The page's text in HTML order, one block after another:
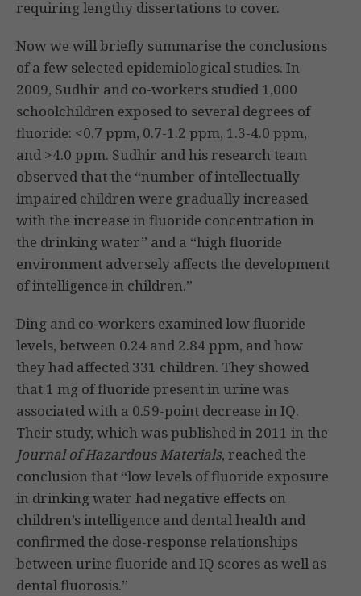
requiring lengthy dissertations to cover.
Now we will briefly summarise the conclusions
of a few selected epidemiological studies. In
2009, Sudhir and co-workers studied 1,000
schoolchildren exposed to several degrees of
fluoride: <0.7 ppm, 0.7-1.2 ppm, 1.3-4.0 ppm,
and >4.0 ppm. Sudhir and his research team
observed that the “number of intellectually
impaired children were gradually increased
with the increase in fluoride concentration in
the drinking water” and a “high fluoride
environment adversely affects the development
of intelligence in children.”
Ding and co-workers examined low fluoride
levels, between 0.24 and 2.84 ppm, and how
they had affected 331 children. They showed
that 1 mg of fluoride present in urine was
associated with a 0.59-point decrease in IQ.
Their study, which was published in 2011 in the
Journal of Hazardous Materials, reached the
conclusion that “low levels of fluoride exposure
in drinking water had negative effects on
children’s intelligence and dental health and
confirmed the dose-response relationships
between urine fluoride and IQ scores as well as
dental fluorosis.”